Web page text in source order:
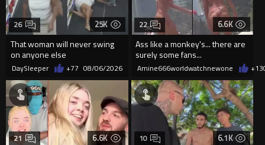
25K
That woman will never swing
on anyone else
26
DaySleeper +77 08/06/2026
6.6K
Ass like a monkey's... there are
surely some fans...
22
Amine666worldwatchnewone +13
6.6K
21 6.1K
10